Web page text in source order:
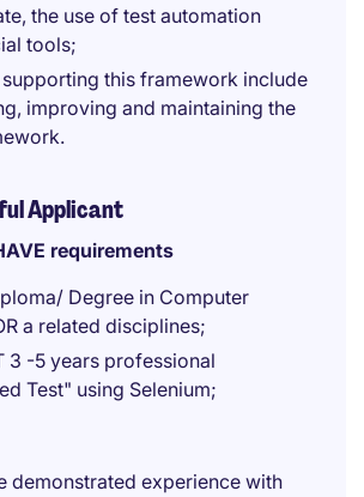
the use of test automation
tools;
this framework include
improving and maintaining the
Applicant
requirements
Degree in Computer
a related disciplines;
3 -5 years professional
Test" using Selenium;
demonstrated experience with